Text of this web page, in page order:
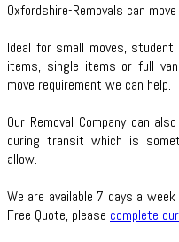
Oxfordshire-Removals can
Ideal for small moves,
items, single items or full
move requirement we can help.
Our Removal Company can
during transit which is
allow.
We are available 7 days a
Free Quote, please complete